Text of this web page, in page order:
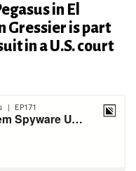
in El
Gressier is part
in a U.S. court